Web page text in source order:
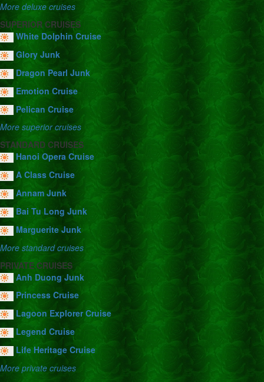
More deluxe cruises
SUPERIOR CRUISES
White Dolphin Cruise
Glory Junk
Dragon Pearl Junk
Emotion Cruise
Pelican Cruise
More superior cruises
STANDARD CRUISES
Hanoi Opera Cruise
A Class Cruise
Annam Junk
Bai Tu Long Junk
Marguerite Junk
More standard cruises
PRIVATE CRUISES
Anh Duong Junk
Princess Cruise
Lagoon Explorer Cruise
Legend Cruise
Life Heritage Cruise
More private cruises